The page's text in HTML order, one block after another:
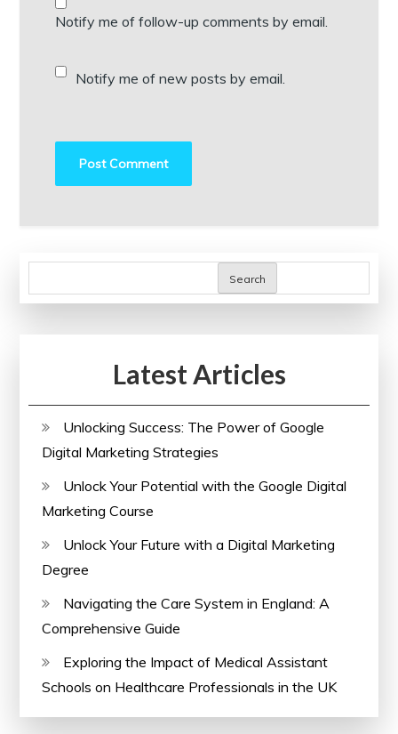
Notify me of follow-up comments by email.
Notify me of new posts by email.
Search
Latest Articles
Unlocking Success: The Power of Google
Digital Marketing Strategies
Unlock Your Potential with the Google Digital
Marketing Course
Unlock Your Future with a Digital Marketing
Degree
Navigating the Care System in England: A
Comprehensive Guide
Exploring the Impact of Medical Assistant
Schools on Healthcare Professionals in the UK